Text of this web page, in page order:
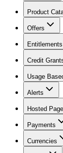
Product
Offers
Entitlements
Credit
Usage
Alerts
Hosted
Payments
Currencies